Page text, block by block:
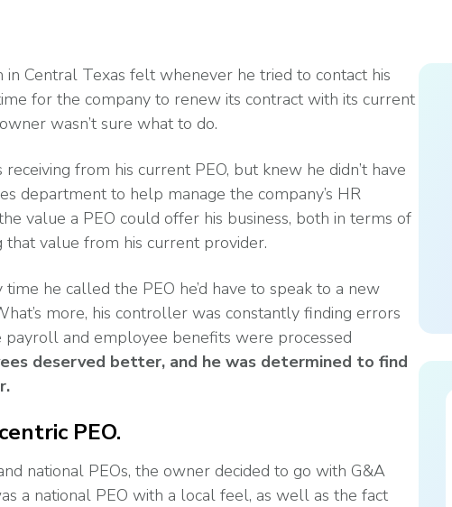
(and Affordable) Employee Benefits
Central Texas felt whenever he tried to contact his
for the company to renew its contract with its current
wasn’t sure what to do.
from his current PEO, but knew he didn’t have
department to help manage the company’s HR
value a PEO could offer his business, both in terms of
that value from his current provider.
he called the PEO he’d have to speak to a new
more, his controller was constantly finding errors
and employee benefits were processed
deserved better, and he was determined to find
PEO.
national PEOs, the owner decided to go with G&A
a national PEO with a local feel, as well as the fact